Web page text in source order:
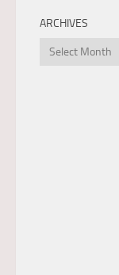
ARCHIVES
Archives